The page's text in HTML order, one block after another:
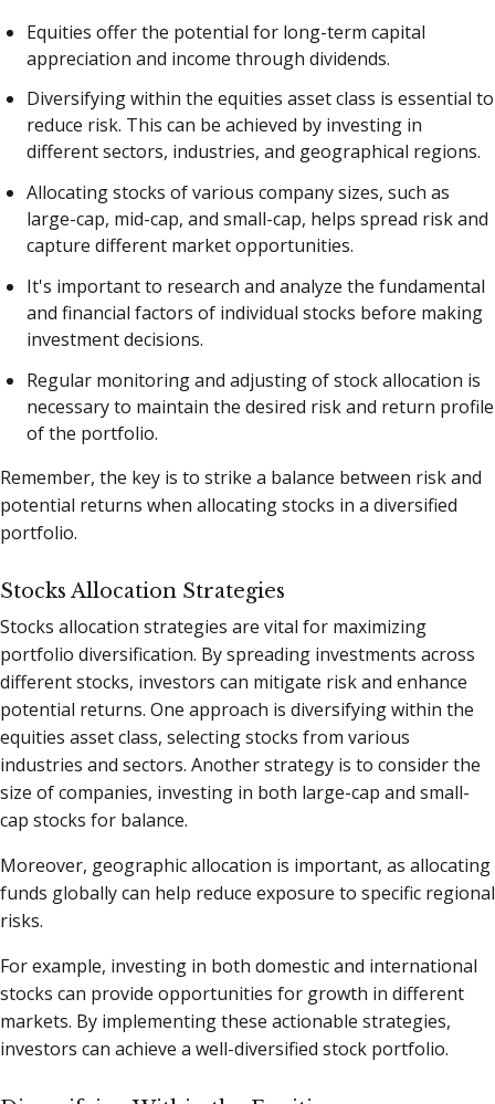
Equities offer the potential for long-term capital
appreciation and income through dividends.
Diversifying within the equities asset class is essential to
reduce risk. This can be achieved by investing in
different sectors, industries, and geographical regions.
Allocating stocks of various company sizes, such as
large-cap, mid-cap, and small-cap, helps spread risk and
capture different market opportunities.
It's important to research and analyze the fundamental
and financial factors of individual stocks before making
investment decisions.
Regular monitoring and adjusting of stock allocation is
necessary to maintain the desired risk and return profile
of the portfolio.
Remember, the key is to strike a balance between risk and
potential returns when allocating stocks in a diversified
portfolio.
Stocks Allocation Strategies
Stocks allocation strategies are vital for maximizing
portfolio diversification. By spreading investments across
different stocks, investors can mitigate risk and enhance
potential returns. One approach is diversifying within the
equities asset class, selecting stocks from various
industries and sectors. Another strategy is to consider the
size of companies, investing in both large-cap and small-
cap stocks for balance.
Moreover, geographic allocation is important, as allocating
funds globally can help reduce exposure to specific regional
risks.
For example, investing in both domestic and international
stocks can provide opportunities for growth in different
markets. By implementing these actionable strategies,
investors can achieve a well-diversified stock portfolio.